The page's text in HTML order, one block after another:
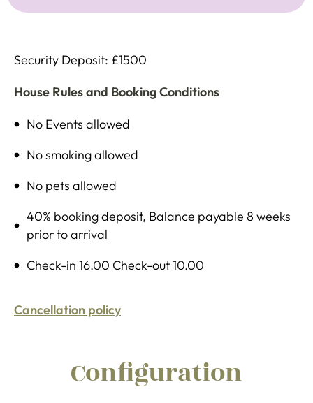
Security Deposit: £1500
House Rules and Booking Conditions
No Events allowed
No smoking allowed
No pets allowed
40% booking deposit, Balance payable 8 weeks
prior to arrival
Check-in 16.00 Check-out 10.00
Cancellation policy
Configuration